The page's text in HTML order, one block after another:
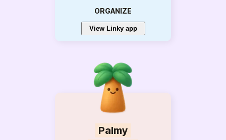
ORGANIZE
View Linky app
Palmy